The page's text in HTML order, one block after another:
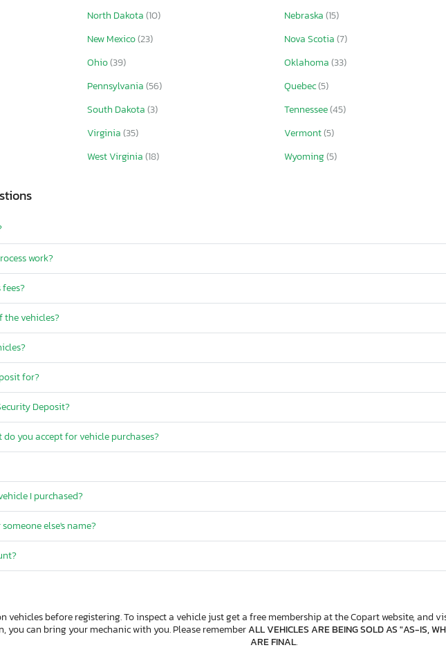
North Dakota(10) Nebraska(15)
New Mexico(23) Nova Scotia(7)
Ohio(39) Oklahoma(33)
Pennsylvania(56) Quebec(5)
South Dakota(3) Tennessee(45)
Virginia(35) Vermont(5)
West Virginia(18) Wyoming(5)
work?
vehicles?
for?
Deposit?
you accept for vehicle purchases?
I purchased?
else's name?
vehicles before registering. To inspect a vehicle just get a free membership at the Copart website, and
you can bring your mechanic with you. Please rememberALL VEHICLES ARE BEING SOLD AS "AS-IS,
ARE FINAL.